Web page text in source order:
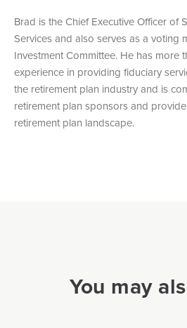
Brad is the Chief Executive Officer of
Services and also serves as a voting
Investment Committee. He has more
experience in providing fiduciary
the retirement plan industry and is
retirement plan sponsors and
retirement plan landscape.
You may